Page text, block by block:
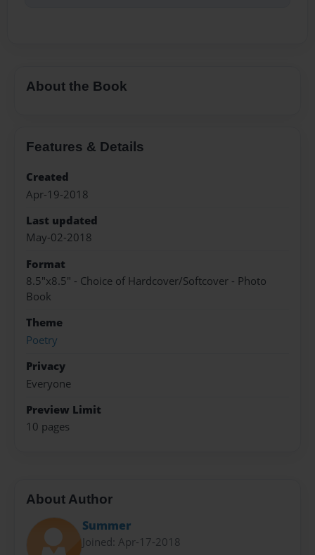
About the Book
Features & Details
Created
Apr-19-2018
Last updated
May-02-2018
Format
8.5"x8.5" - Choice of Hardcover/Softcover - Photo
Book
Theme
Poetry
Privacy
Everyone
Preview Limit
10 pages
About Author
Summer
Joined: Apr-17-2018